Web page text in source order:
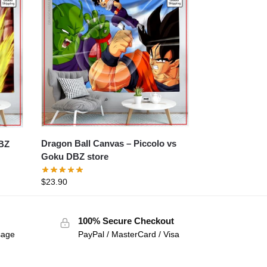
Dragon Ball Canvas – Piccolo vs
Goku DBZ store
$23.90
100% Secure Checkout
PayPal / MasterCard / Visa